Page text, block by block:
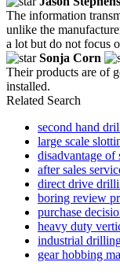
The information
unlike the
a lot but do not focus
Sonja Corn
Their products are of
installed.
Related Search
second hand
large scale
disadvantage
after sales
direct drive
boring review
purchase
heavy duty
industrial
gear hobbing